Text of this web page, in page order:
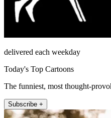
delivered each weekday
Today's Top Cartoons
The funniest, most thought-
Subscribe +